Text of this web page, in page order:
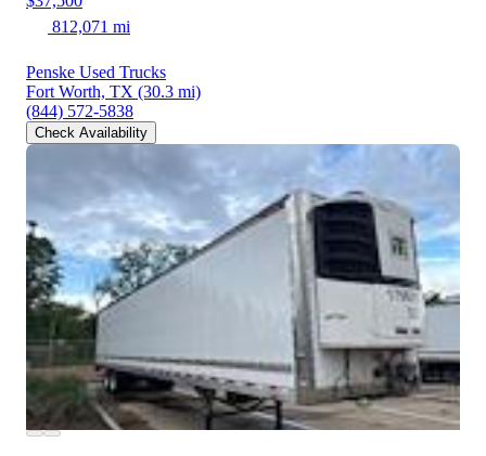
812,071 mi
Penske Used Trucks
Fort Worth, TX (30.3 mi)
(844) 572-5838
Check Availability